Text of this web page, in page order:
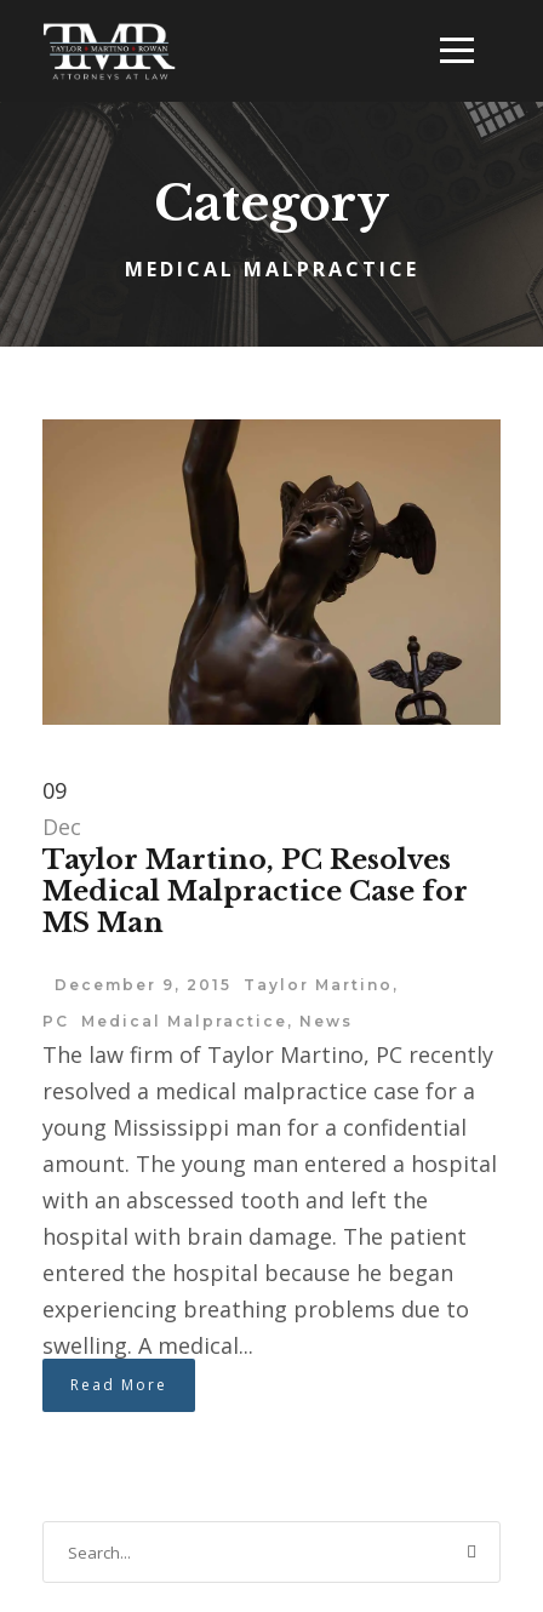
Category
MEDICAL MALPRACTICE
09
Dec
Taylor Martino, PC Resolves
Medical Malpractice Case for
MS Man
December 9, 2015
Taylor Martino,
PC
Medical Malpractice , News
The law firm of Taylor Martino, PC recently
resolved a medical malpractice case for a
young Mississippi man for a confidential
amount. The young man entered a hospital
with an abscessed tooth and left the
hospital with brain damage. The patient
entered the hospital because he began
experiencing breathing problems due to
swelling. A medical...
Read More